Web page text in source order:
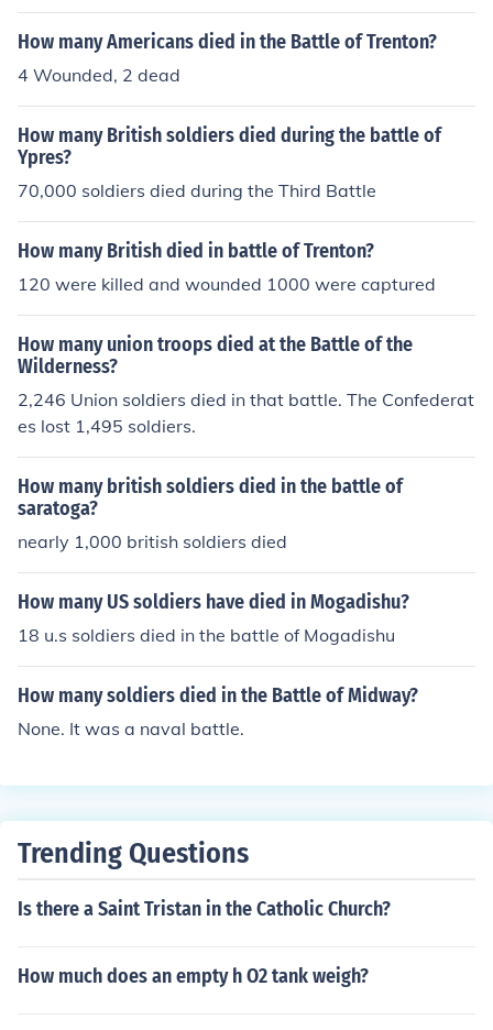
How many Americans died in the Battle of Trenton?
4 Wounded, 2 dead
How many British soldiers died during the battle of
Ypres?
70,000 soldiers died during the Third Battle
How many British died in battle of Trenton?
120 were killed and wounded 1000 were captured
How many union troops died at the Battle of the
Wilderness?
2,246 Union soldiers died in that battle. The Confederat
es lost 1,495 soldiers.
How many british soldiers died in the battle of
saratoga?
nearly 1,000 british soldiers died
How many US soldiers have died in Mogadishu?
18 u.s soldiers died in the battle of Mogadishu
How many soldiers died in the Battle of Midway?
None. It was a naval battle.
Trending Questions
Is there a Saint Tristan in the Catholic Church?
How much does an empty h O2 tank weigh?